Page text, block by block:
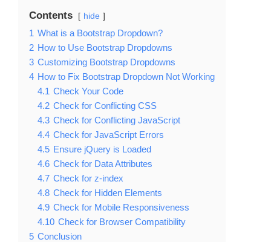
Contents hide
1 What is a Bootstrap Dropdown?
2 How to Use Bootstrap Dropdowns
3 Customizing Bootstrap Dropdowns
4 How to Fix Bootstrap Dropdown Not Working
4.1 Check Your Code
4.2 Check for Conflicting CSS
4.3 Check for Conflicting JavaScript
4.4 Check for JavaScript Errors
4.5 Ensure jQuery is Loaded
4.6 Check for Data Attributes
4.7 Check for z-index
4.8 Check for Hidden Elements
4.9 Check for Mobile Responsiveness
4.10 Check for Browser Compatibility
5 Conclusion